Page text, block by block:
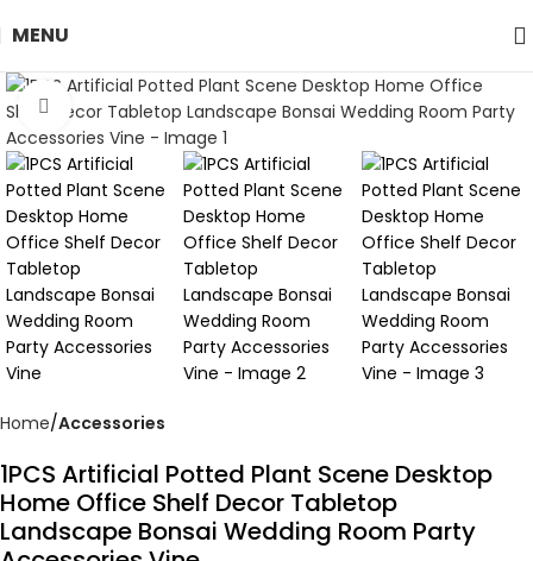
MENU
Click to enlarge
Home Accessories
1PCS Artificial Potted Plant Scene Desktop
Home Office Shelf Decor Tabletop
Landscape Bonsai Wedding Room Party